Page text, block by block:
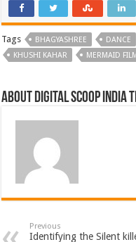
Tags BHAGYASHREE DANCE
KHUSHI KAHAR
MERMAID
About Digital Scoop India
Previous
Identifying the Silent